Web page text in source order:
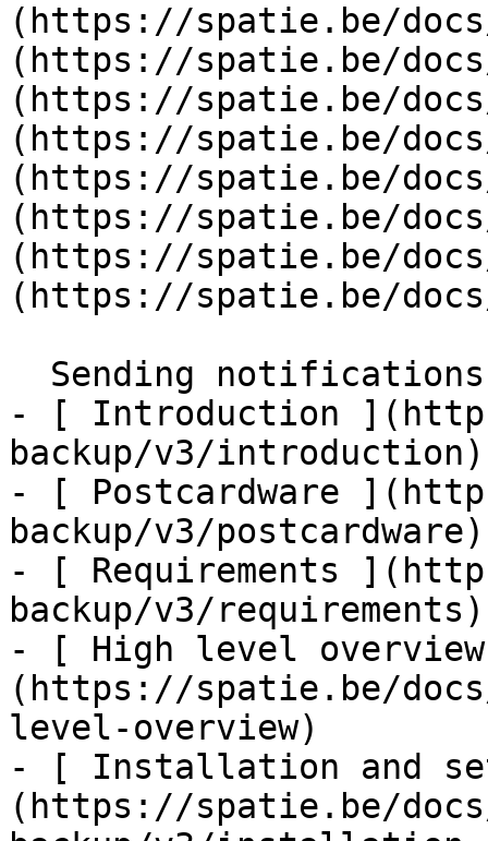
(https://spatie.be/
(https://spatie.be/
(https://spatie.be/
(https://spatie.be/
(https://spatie.be/
(https://spatie.be/
(https://spatie.be/
(https://spatie.be/
- [ Introduction
backup/v3/introduction)
- [ Postcardware
backup/v3/postcardware)
- [ Requirements
backup/v3/requirements)
- [ High level
(https://spatie.be/
level-overview)
- [ Installation and
(https://spatie.be/